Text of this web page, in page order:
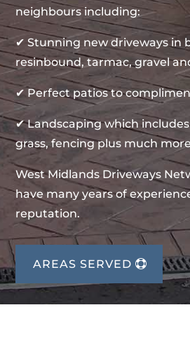
neighbours including:
✔ Stunning new driveways in
resinbound, tarmac, gravel
✔ Perfect patios to
✔ Landscaping which
grass, fencing plus much
West Midlands Driveways
have many years of
reputation.
AREAS SERVED